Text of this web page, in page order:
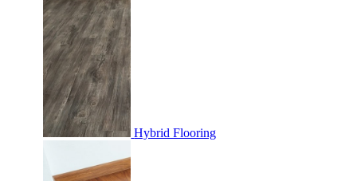
Hybrid Flooring